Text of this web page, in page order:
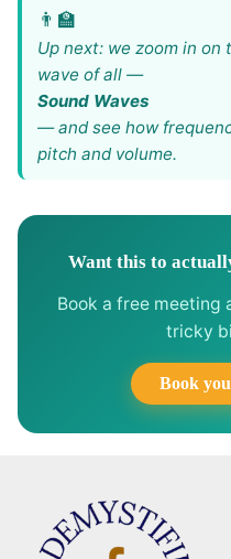
Up next: we zoom in
wave of all —
Sound Waves
— and see how
pitch and volume.
Want this to
Book a free meeting
tricky
Book